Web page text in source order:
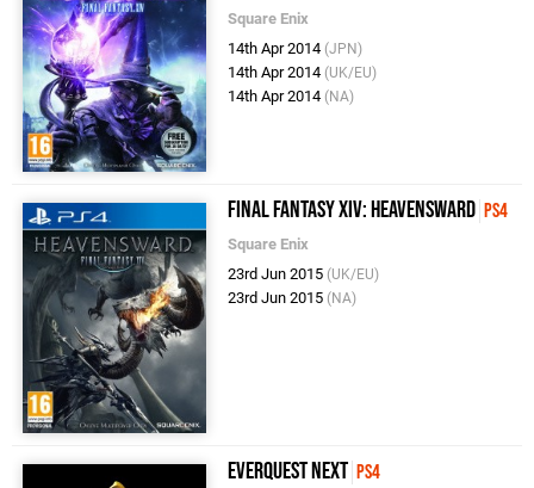
Square Enix
14th Apr 2014 (JPN)
14th Apr 2014 (UK/EU)
14th Apr 2014 (NA)
Final Fantasy XIV: Heavensward PS4
Square Enix
23rd Jun 2015 (UK/EU)
23rd Jun 2015 (NA)
EverQuest Next PS4